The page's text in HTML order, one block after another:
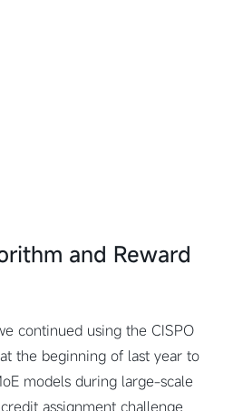
and Reward
continued using the CISPO
the beginning of last year to
models during large-scale
assignment challenge